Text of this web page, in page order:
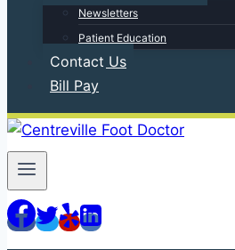
Newsletters
Patient Education
Contact Us
Bill Pay